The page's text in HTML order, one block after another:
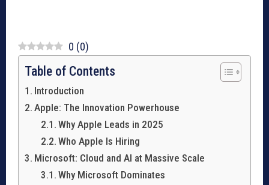
0 (0)
Table of Contents
Introduction
Apple: The Innovation Powerhouse
Why Apple Leads in 2025
Who Apple Is Hiring
Microsoft: Cloud and AI at Massive Scale
Why Microsoft Dominates